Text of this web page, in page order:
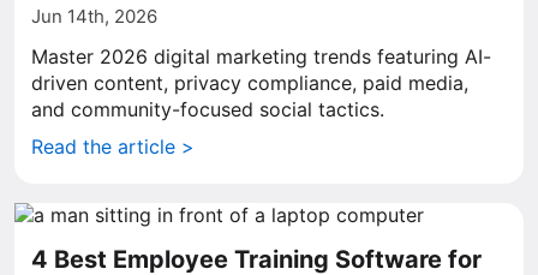
Jun 14th, 2026
Master 2026 digital marketing trends featuring AI-
driven content, privacy compliance, paid media,
and community-focused social tactics.
Read the article >
4 Best Employee Training Software for